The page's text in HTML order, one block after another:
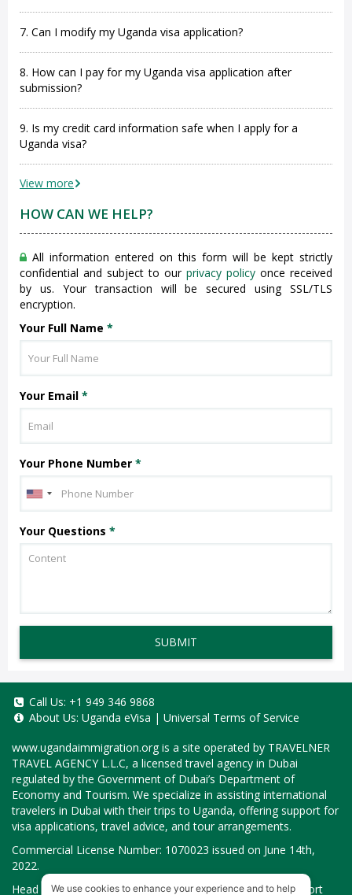
7. Can I modify my Uganda visa application?
8. How can I pay for my Uganda visa application after
submission?
9. Is my credit card information safe when I apply for a
Uganda visa?
View more
HOW CAN WE HELP?
All information entered on this form will be kept strictly
confidential and subject to our privacy policy once received
by us. Your transaction will be secured using SSL/TLS
encryption.
Your Full Name *
Your Email *
Your Phone Number *
Your Questions *
SUBMIT
Call Us: +1 949 346 9868
About Us: Uganda eVisa | Universal Terms of Service
www.ugandaimmigration.orgis a site operated by TRAVELNER
TRAVEL AGENCY L.L.C, a licensed travel agency in Dubai
regulated by the Government of Dubai’s Department of
Economy and Tourism. We specialize in assisting international
travelers in Dubai with their trips to Uganda, offering support for
visa applications, travel advice, and tour arrangements.
Commercial License Number: 1070023 issued on June 14th,
2022.
Head Office located at ARAB BANK BLDG, SM1-02-514, Port
We use cookies to enhance your experience and to help